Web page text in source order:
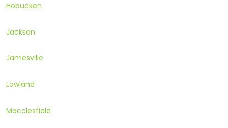
Hobucken
Jackson
Jamesville
Lowland
Macclesfield